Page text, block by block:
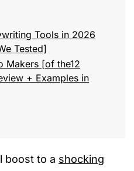
Tools in 2026
Tested]
Makers [of the12
+ Examples in
boost to a shocking